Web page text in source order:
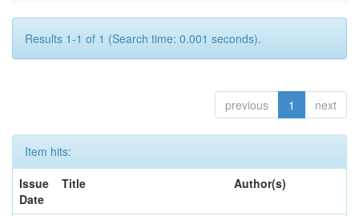
Results 1-1 of 1 (Search time: 0.001 seconds).
previous 1 next
Item hits:
Issue
Date
Title Author(s)